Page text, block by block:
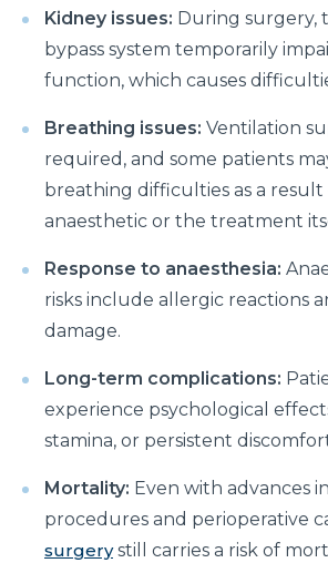
Here is How Losing Body Weight
Knee Pain
Suffering From Hunched Back and
Here is what you need to know
Did You Know That These 10
6 Heart Health Facts Every
These 3 Exercises Can Keep Your
How is a Leaky Heart Valve Treated?
Feeling Sick After Eating: Here is
mean?
Chest Pain Due to Gas: Manage
effectively with these expert tips
Suffering From Overactive
Kidney issues: During surgery,
bypass system temporarily
function, which causes
Breathing issues: Ventilation
required, and some patients
breathing difficulties as a
anaesthetic or the treatment
Response to anaesthesia:
risks include allergic reactions
damage.
Long-term complications:
experience psychological
stamina, or persistent
Mortality: Even with advances
procedures and perioperative
surgerystill carries a risk of